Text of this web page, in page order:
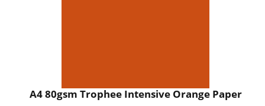
A4 80gsm Trophee Intensive Orange Paper